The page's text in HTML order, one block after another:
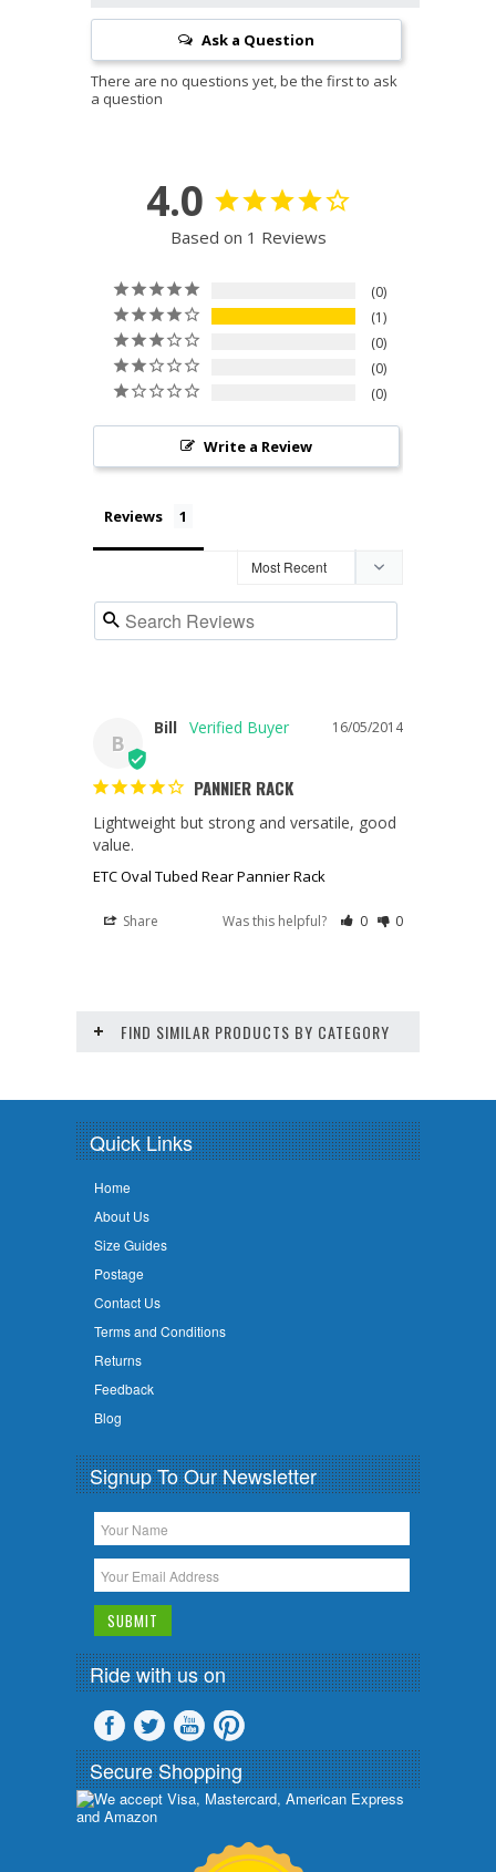
Ask a Question
4.0
Based on 1 Reviews
0
1
0
0
0
Write a Review
Reviews
B
16/05/2014
Bill
PANNIER RACK
Lightweight but strong and versatile, good
value.
ETC Oval Tubed Rear Pannier Rack
Share Was this helpful? 0 0
FIND SIMILAR PRODUCTS BY CATEGORY
Quick Links
Home
About Us
Size Guides
Postage
Contact Us
Terms and Conditions
Returns
Feedback
Blog
Signup To Our Newsletter
Ride with us on
Secure Shopping